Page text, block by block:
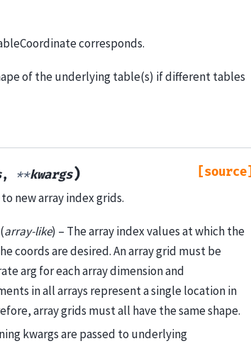
corresponds.
of the underlying table(s) if different tables
, **kwargs) [source]
new array index grids.
array-like) – The array index values at which the
coords are desired. An array grid must be
arg for each array dimension and
in all arrays represent a single location in
array grids must all have the same shape.
kwargs are passed to underlying